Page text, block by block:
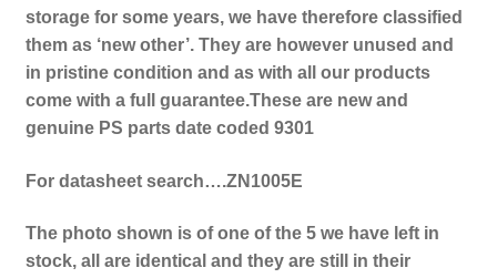
storage for some years, we have therefore classified
them as ‘new other’. They are however unused and
in pristine condition and as with all our products
come with a full guarantee.These are new and
genuine PS parts date coded 9301
For datasheet search….ZN1005E
The photo shown is of one of the 5 we have left in
stock, all are identical and they are still in their